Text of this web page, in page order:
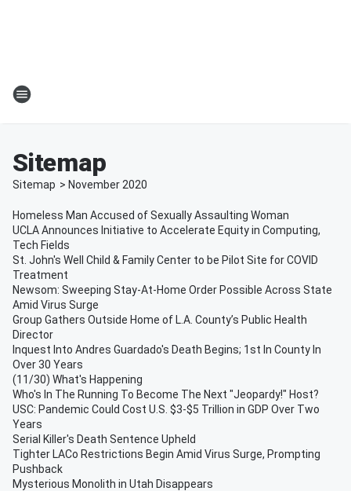
Sitemap
Sitemap > November 2020
Homeless Man Accused of Sexually Assaulting Woman
UCLA Announces Initiative to Accelerate Equity in Computing,
Tech Fields
St. John's Well Child & Family Center to be Pilot Site for COVID
Treatment
Newsom: Sweeping Stay-At-Home Order Possible Across State
Amid Virus Surge
Group Gathers Outside Home of L.A. County’s Public Health
Director
Inquest Into Andres Guardado's Death Begins; 1st In County In
Over 30 Years
(11/30) What's Happening
Who's In The Running To Become The Next "Jeopardy!" Host?
USC: Pandemic Could Cost U.S. $3-$5 Trillion in GDP Over Two
Years
Serial Killer's Death Sentence Upheld
Tighter LACo Restrictions Begin Amid Virus Surge, Prompting
Pushback
Mysterious Monolith in Utah Disappears